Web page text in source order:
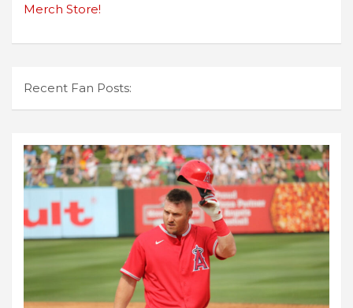
Merch Store!
Recent Fan Posts: